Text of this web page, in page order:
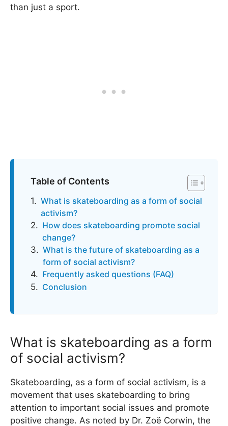
than just a sport.
Table of Contents
What is skateboarding as a form of social
activism?
How does skateboarding promote social
change?
What is the future of skateboarding as a
form of social activism?
Frequently asked questions (FAQ)
Conclusion
What is skateboarding as a form
of social activism?
Skateboarding, as a form of social activism, is a
movement that uses skateboarding to bring
attention to important social issues and promote
positive change. As noted by Dr. Zoë Corwin, the